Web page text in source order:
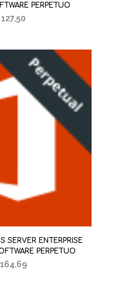
PERPETUO
127,50
SERVER ENTERPRISE
PERPETUO
164,69